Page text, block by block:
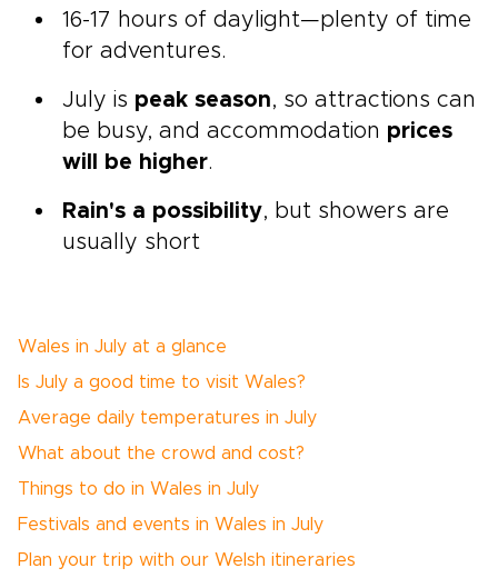
16-17 hours of daylight—plenty of time
for adventures.
July is peak season, so attractions can
be busy, and accommodation prices
will be higher.
Rain's a possibility, but showers are
usually short
Wales in July at a glance
Is July a good time to visit Wales?
Average daily temperatures in July
What about the crowd and cost?
Things to do in Wales in July
Festivals and events in Wales in July
Plan your trip with our Welsh itineraries